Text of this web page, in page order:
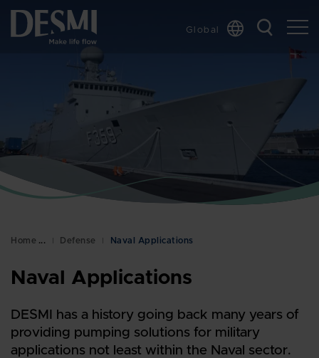
Global
German
Home Defense Naval Applications
Naval Applications
DESMI has a history going back many years of
providing pumping solutions for military
applications not least within the Naval sector.